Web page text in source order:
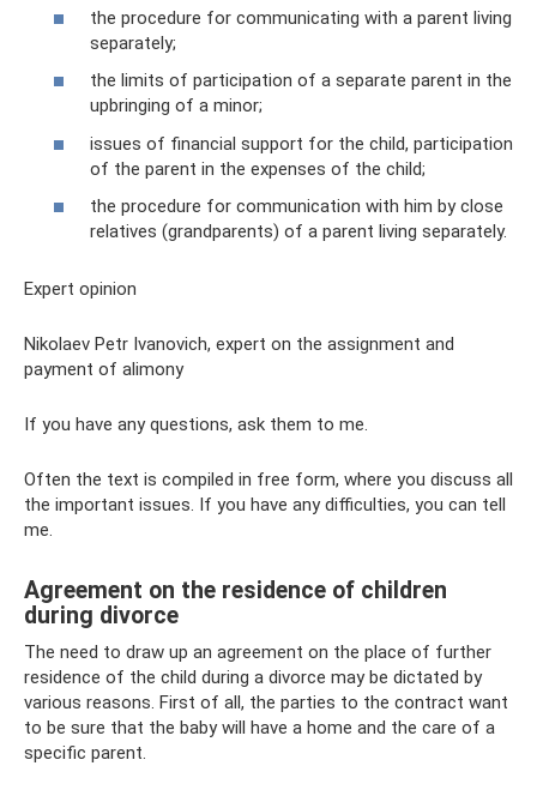
the procedure for communicating with a parent living
separately;
the limits of participation of a separate parent in the
upbringing of a minor;
issues of financial support for the child, participation
of the parent in the expenses of the child;
the procedure for communication with him by close
relatives (grandparents) of a parent living separately.
Expert opinion
Nikolaev Petr Ivanovich, expert on the assignment and
payment of alimony
If you have any questions, ask them to me.
Often the text is compiled in free form, where you discuss all
the important issues. If you have any difficulties, you can tell
me.
Agreement on the residence of children
during divorce
The need to draw up an agreement on the place of further
residence of the child during a divorce may be dictated by
various reasons. First of all, the parties to the contract want
to be sure that the baby will have a home and the care of a
specific parent.